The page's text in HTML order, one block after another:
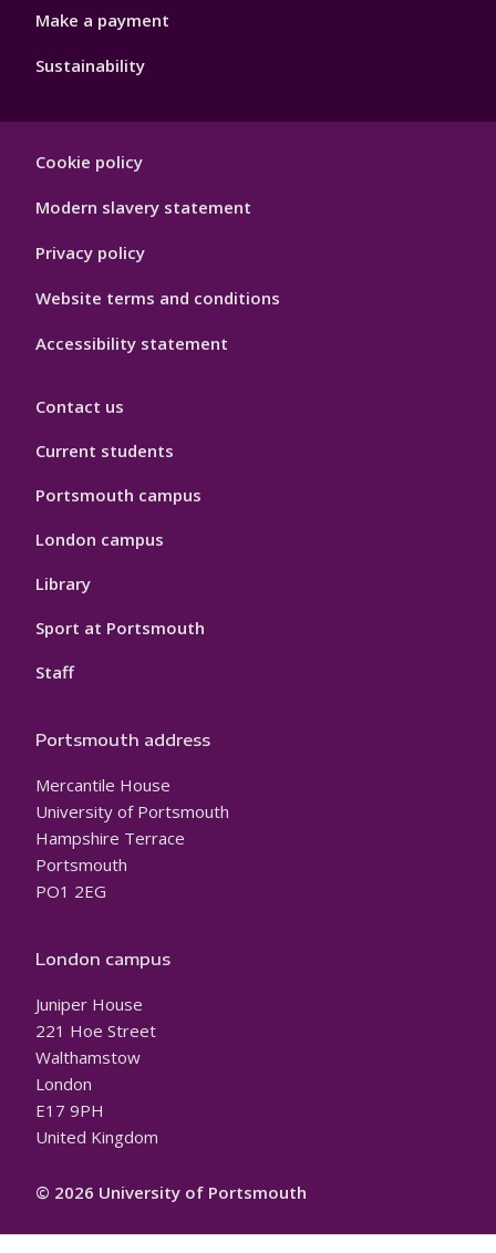
Make a payment
Sustainability
Hygiene
Cookie policy
Modern slavery statement
Privacy policy
Website terms and conditions
Accessibility statement
Contact us
Current students
Portsmouth campus
London campus
Library
Sport at Portsmouth
Staff
Portsmouth address
Mercantile House
University of Portsmouth
Hampshire Terrace
Portsmouth
PO1 2EG
London campus
Juniper House
221 Hoe Street
Walthamstow
London
E17 9PH
United Kingdom
© 2026 University of Portsmouth